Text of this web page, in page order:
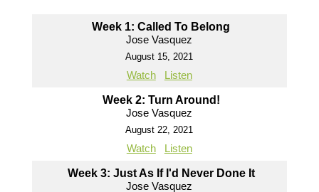
Week 1: Called To Belong
Jose Vasquez
August 15, 2021
Watch Listen
Week 2: Turn Around!
Jose Vasquez
August 22, 2021
Watch Listen
Week 3: Just As If I'd Never Done It
Jose Vasquez